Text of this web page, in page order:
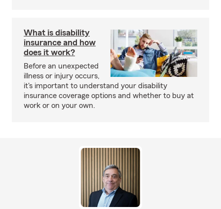
What is disability
insurance and how
does it work?
Before an unexpected
illness or injury occurs,
it's important to understand your disability
insurance coverage options and whether to buy at
work or on your own.